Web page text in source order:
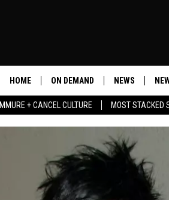
+ CANCEL CULTURE MOST STACKED
HOME ON DEMAND NEWS